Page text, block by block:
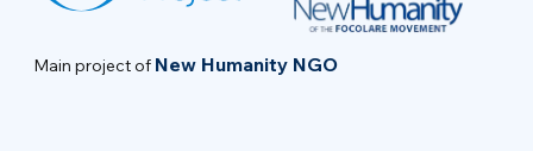
Main project of New Humanity NGO